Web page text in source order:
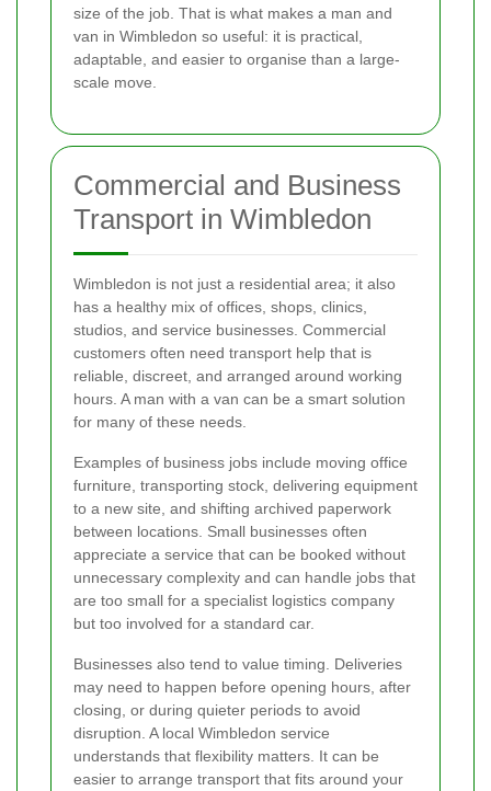
size of the job. That is what makes a man and
van in Wimbledon so useful: it is practical,
adaptable, and easier to organise than a large-
scale move.
Commercial and Business
Transport in Wimbledon
Wimbledon is not just a residential area; it also
has a healthy mix of offices, shops, clinics,
studios, and service businesses. Commercial
customers often need transport help that is
reliable, discreet, and arranged around working
hours. A man with a van can be a smart solution
for many of these needs.
Examples of business jobs include moving office
furniture, transporting stock, delivering equipment
to a new site, and shifting archived paperwork
between locations. Small businesses often
appreciate a service that can be booked without
unnecessary complexity and can handle jobs that
are too small for a specialist logistics company
but too involved for a standard car.
Businesses also tend to value timing. Deliveries
may need to happen before opening hours, after
closing, or during quieter periods to avoid
disruption. A local Wimbledon service
understands that flexibility matters. It can be
easier to arrange transport that fits around your